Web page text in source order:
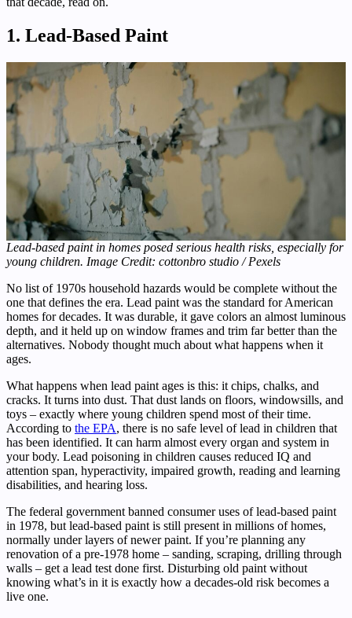
1. Lead-Based Paint
Lead-based paint in homes posed serious health risks, especially for
young children. Image Credit: cottonbro studio / Pexels
No list of 1970s household hazards would be complete without the
one that defines the era. Lead paint was the standard for American
homes for decades. It was durable, it gave colors an almost luminous
depth, and it held up on window frames and trim far better than the
alternatives. Nobody thought much about what happens when it
ages.
What happens when lead paint ages is this: it chips, chalks, and
cracks. It turns into dust. That dust lands on floors, windowsills, and
toys – exactly where young children spend most of their time.
According to the EPA, there is no safe level of lead in children that
has been identified. It can harm almost every organ and system in
your body. Lead poisoning in children causes reduced IQ and
attention span, hyperactivity, impaired growth, reading and learning
disabilities, and hearing loss.
The federal government banned consumer uses of lead-based paint
in 1978, but lead-based paint is still present in millions of homes,
normally under layers of newer paint. If you’re planning any
renovation of a pre-1978 home – sanding, scraping, drilling through
walls – get a lead test done first. Disturbing old paint without
knowing what’s in it is exactly how a decades-old risk becomes a
live one.